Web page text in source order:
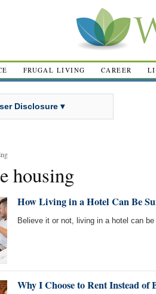
FRUGAL LIVING CAREER
Disclosure ▾
housing
How Living in a Hotel Can Be
Believe it or not, living in a hotel can
Why I Choose to Rent Instead of